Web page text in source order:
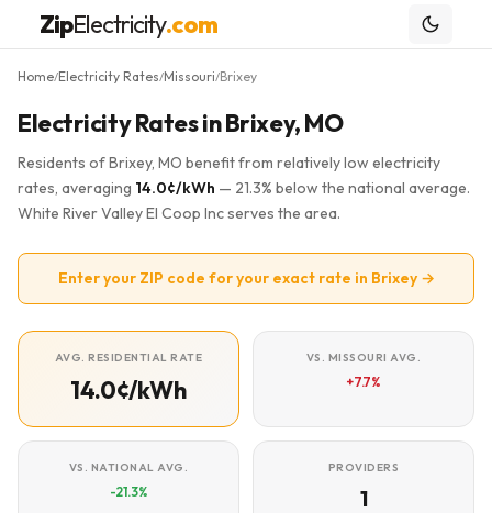
ZipElectricity.com
Home/Electricity Rates/Missouri/Brixey
Electricity Rates in Brixey, MO
Residents of Brixey, MO benefit from relatively low electricity
rates, averaging 14.0¢/kWh — 21.3% below the national average.
White River Valley El Coop Inc serves the area.
Enter your ZIP code for your exact rate in Brixey →
AVG. RESIDENTIAL RATE
14.0¢/kWh
VS. MISSOURI AVG.
+7.7%
VS. NATIONAL AVG.
-21.3%
PROVIDERS
1